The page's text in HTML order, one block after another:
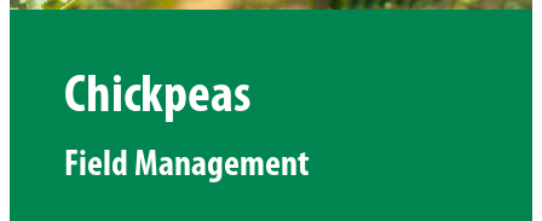
Chickpeas
Field Management